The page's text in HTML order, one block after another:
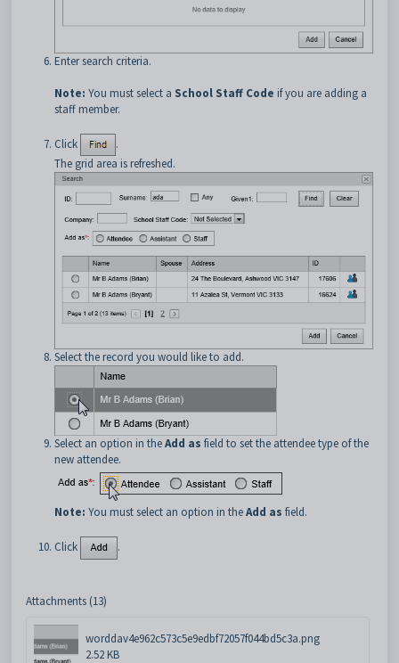
Enter search criteria.
Note: You must select a School Staff Code if you are adding a
staff member.
Click
.
The grid area is refreshed.
Select the record you would like to add.
Select an option in theAdd as field to set the attendee type of the
new attendee.
Note: You must select an option in theAdd as field.
Click .
Attachments (13)
worddav4e962c573c5e9edbf72057f044bd5c3a.png
2.52 KB